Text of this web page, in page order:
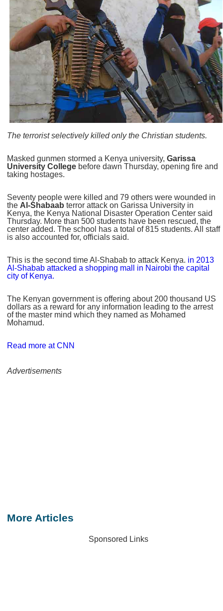
The terrorist selectively killed only the Christian students.
Masked gunmen stormed a Kenya university,Garissa
University College before dawn Thursday, opening fire and
taking hostages.
Seventy people were killed and 79 others were wounded in
the Al-Shabaab terror attack on Garissa University in
Kenya, the Kenya National Disaster Operation Center said
Thursday. More than 500 students have been rescued, the
center added. The school has a total of 815 students. All staff
is also accounted for, officials said.
This is the second time Al-Shabab to attack Kenya. in 2013
Al-Shabab attacked a shopping mall in Nairobi the capital
city of Kenya.
The Kenyan government is offering about 200 thousand US
dollars as a reward for any information leading to the arrest
of the master mind which they named as Mohamed
Mohamud.
Read more at CNN
Advertisements
More Articles
Sponsored Links